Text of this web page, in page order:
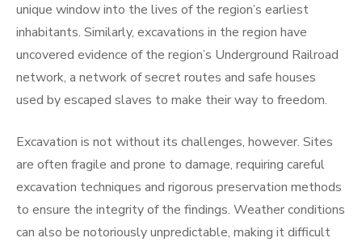
unique window into the lives of the region’s earliest
inhabitants. Similarly, excavations in the region have
uncovered evidence of the region’s Underground Railroad
network, a network of secret routes and safe houses
used by escaped slaves to make their way to freedom.
Excavation is not without its challenges, however. Sites
are often fragile and prone to damage, requiring careful
excavation techniques and rigorous preservation methods
to ensure the integrity of the findings. Weather conditions
can also be notoriously unpredictable, making it difficult